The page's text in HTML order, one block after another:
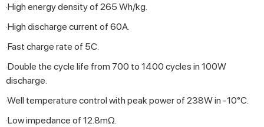
·High energy density of 265 Wh/kg.
·High discharge current of 60A.
·Fast charge rate of 5C.
·Double the cycle life from 700 to 1400 cycles in 100W
discharge.
·Well temperature control with peak power of 238W in -10°C.
·Low impedance of 12.8mΩ.